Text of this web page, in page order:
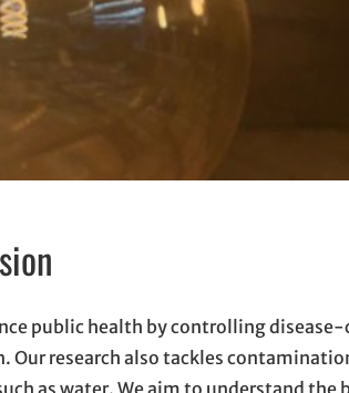
public health by controlling
Our research also tackles